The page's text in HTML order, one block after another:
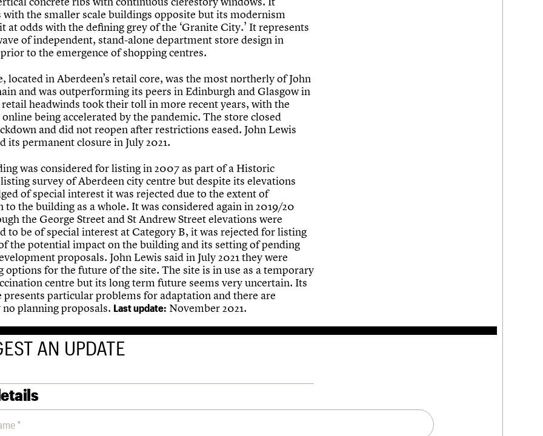
with the smaller scale buildings opposite but its modernism
at odds with the defining grey of the ‘Granite City.’ It represents
of independent, stand-alone department store design in
to the emergence of shopping centres.
located in Aberdeen’s retail core, was the most northerly of John
and was outperforming its peers in Edinburgh and Glasgow in
headwinds took their toll in more recent years, with the
being accelerated by the pandemic. The store closed
and did not reopen after restrictions eased. John Lewis
its permanent closure in July 2021.
was considered for listing in 2007 as part of a Historic
survey of Aberdeen city centre but despite its elevations
of special interest it was rejected due to the extent of
to the building as a whole. It was considered again in 2019/20
the George Street and St Andrew Street elevations were
to be of special interest at Category B, it was rejected for listing
the potential impact on the building and its setting of pending
proposals. John Lewis said in July 2021 they were
options for the future of the site. The site is in use as a temporary
centre but its long term future seems very uncertain. Its
presents particular problems for adaptation and there are
planning proposals. Last update: November 2021.
AN UPDATE